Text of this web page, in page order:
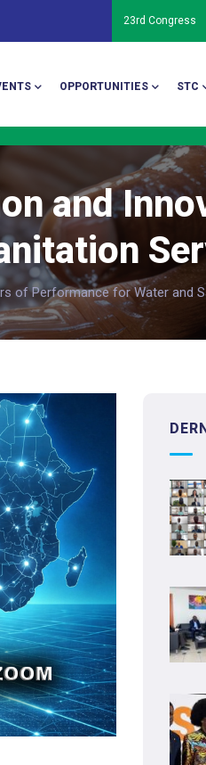
23rd Congress
OPPORTUNITIES STC
and
of Performance for Water and